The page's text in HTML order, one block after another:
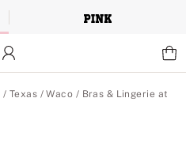
/ Texas /Waco / Bras & Lingerie at